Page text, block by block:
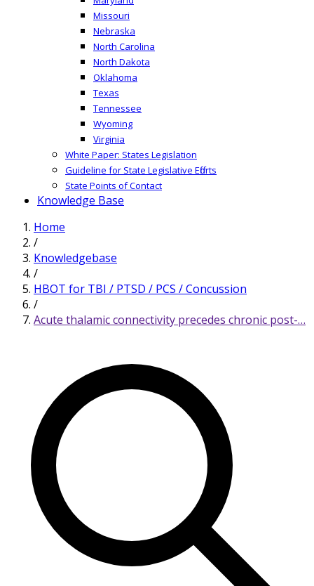
Missouri
Nebraska
North Carolina
North Dakota
Oklahoma
Texas
Tennessee
Wyoming
Virginia
White Paper: States Legislation
Guideline for State Legislative Efforts
State Points of Contact
Knowledge Base
Home
/
Knowledgebase
/
HBOT for TBI / PTSD / PCS / Concussion
/
Acute thalamic connectivity precedes chronic post-…